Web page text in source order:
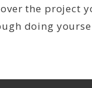
the project
doing